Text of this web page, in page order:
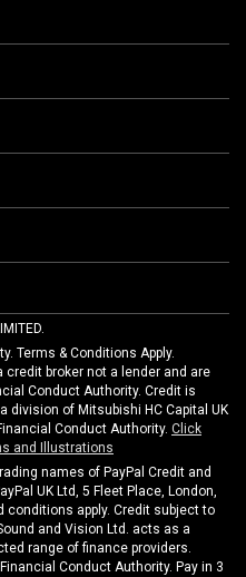
Terms & Conditions Apply.
credit broker not a lender and are
Conduct Authority. Credit is
division of Mitsubishi HC Capital UK
Conduct Authority. Click
and Illustrations
names of PayPal Credit and
UK Ltd, 5 Fleet Place, London,
conditions apply. Credit subject to
and Vision Ltd. acts as a
range of finance providers.
Conduct Authority. Pay in 3